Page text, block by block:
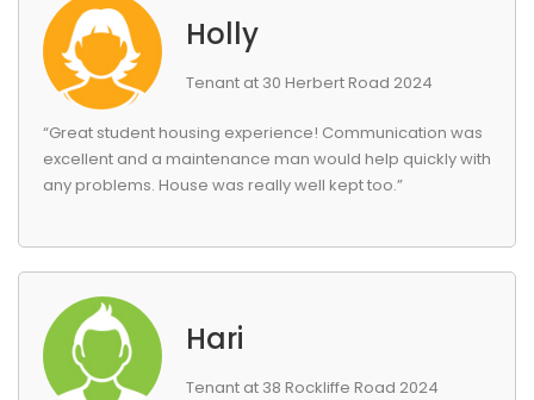
Holly
Tenant at 30 Herbert Road 2024
“Great student housing experience! Communication was
excellent and a maintenance man would help quickly with
any problems. House was really well kept too.”
Hari
Tenant at 38 Rockliffe Road 2024